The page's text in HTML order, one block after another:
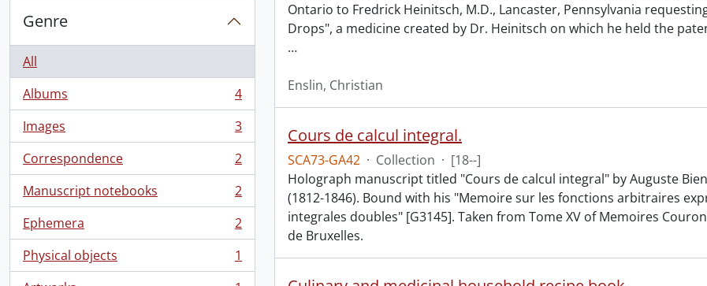
Genre
All
Albums
, 4 results
4
Images
, 3 results
3
Correspondence
, 2 results
2
Manuscript notebooks
, 2 results
2
Ephemera
, 2 results
2
Physical objects
, 1 results
1
Ontario to Fredrick Heinitsch, M.D., Lancaster, Pennsylvania
Drops", a medicine created by Dr. Heinitsch on which he held the
…
Enslin, Christian
Cours de calcul integral.
SCA73-GA42 · Collection · [18--]
Holograph manuscript titled "Cours de calcul integral" by Auguste
(1812-1846). Bound with his "Memoire sur les fonctions arbitraires
integrales doubles" [G3145]. Taken from Tome XV of Memoires
de Bruxelles.